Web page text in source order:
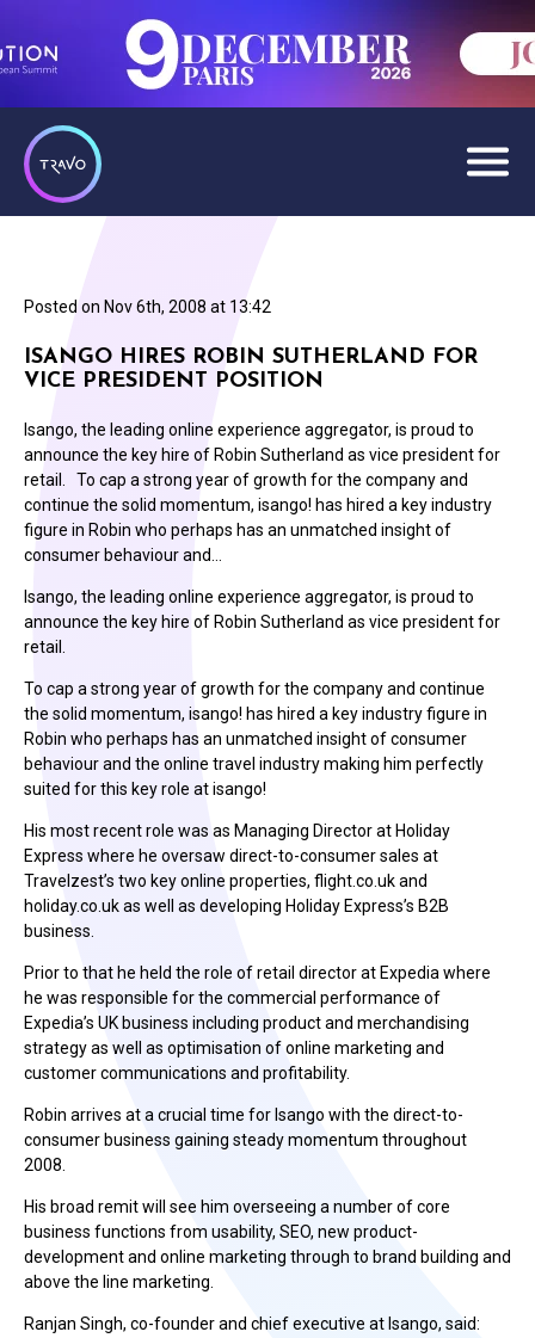
Posted on Nov 6th, 2008 at 13:42
ISANGO HIRES ROBIN SUTHERLAND FOR
VICE PRESIDENT POSITION
Isango, the leading online experience aggregator, is proud to
announce the key hire of Robin Sutherland as vice president for
retail. To cap a strong year of growth for the company and
continue the solid momentum, isango! has hired a key industry
figure in Robin who perhaps has an unmatched insight of
consumer behaviour and…
Isango, the leading online experience aggregator, is proud to
announce the key hire of Robin Sutherland as vice president for
retail.
To cap a strong year of growth for the company and continue
the solid momentum, isango! has hired a key industry figure in
Robin who perhaps has an unmatched insight of consumer
behaviour and the online travel industry making him perfectly
suited for this key role at isango!
His most recent role was as Managing Director at Holiday
Express where he oversaw direct-to-consumer sales at
Travelzest’s two key online properties, flight.co.uk and
holiday.co.uk as well as developing Holiday Express’s B2B
business.
Prior to that he held the role of retail director at Expedia where
he was responsible for the commercial performance of
Expedia’s UK business including product and merchandising
strategy as well as optimisation of online marketing and
customer communications and profitability.
Robin arrives at a crucial time for Isango with the direct-to-
consumer business gaining steady momentum throughout
2008.
His broad remit will see him overseeing a number of core
business functions from usability, SEO, new product-
development and online marketing through to brand building and
above the line marketing.
Ranjan Singh, co-founder and chief executive at Isango, said: